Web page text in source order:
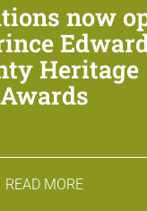
now
Heritage
Awards
READ MORE